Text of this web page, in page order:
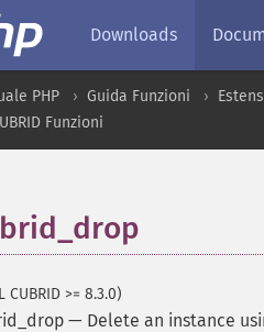
Downloads
PHP Guida Funzioni
Funzioni
CUBRID >= 8.3.0)
— Delete an instance